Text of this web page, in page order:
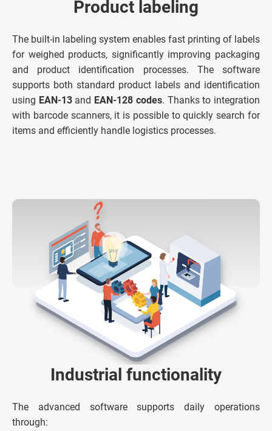
Product labeling
The built-in labeling system enables fast printing of labels
for weighed products, significantly improving packaging
and product identification processes. The software
supports both standard product labels and identification
using EAN-13and EAN-128 codes. Thanks to integration
with barcode scanners, it is possible to quickly search for
items and efficiently handle logistics processes.
Industrial functionality
The advanced software supports daily operations
through: